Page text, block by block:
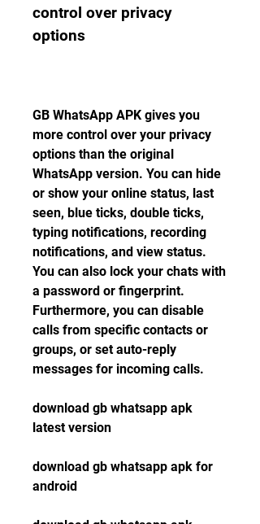
control over privacy
options
GB WhatsApp APK gives you
more control over your privacy
options than the original
WhatsApp version. You can hide
or show your online status, last
seen, blue ticks, double ticks,
typing notifications, recording
notifications, and view status.
You can also lock your chats with
a password or fingerprint.
Furthermore, you can disable
calls from specific contacts or
groups, or set auto-reply
messages for incoming calls.
download gb whatsapp apk
latest version
download gb whatsapp apk for
android